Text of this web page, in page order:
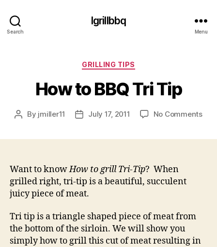
Search
Igrillbbq
Menu
Categories
GRILLING TIPS
How to BBQ Tri Tip
Post
By jmiller11
PostJuly 17, 2011 No Commentson
Want to knowHow to grill Tri-Tip? When
grilled right, tri-tip is a beautiful, succulent
juicy piece of meat.
Tri tip is a triangle shaped piece of meat from
the bottom of the sirloin. We will show you
simply how to grill this cut of meat resulting in